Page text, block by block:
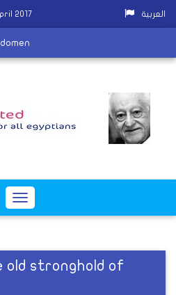
2017 العربية
Toggle
old stronghold of